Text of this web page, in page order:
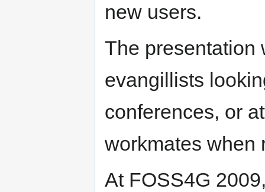
new users.
The presentation
evangillists
conferences, or
workmates when
At FOSS4G